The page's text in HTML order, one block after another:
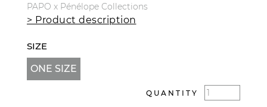
PAPO x Pénélope Collections
> Product description
SIZE
ONE SIZE
QUANTITY